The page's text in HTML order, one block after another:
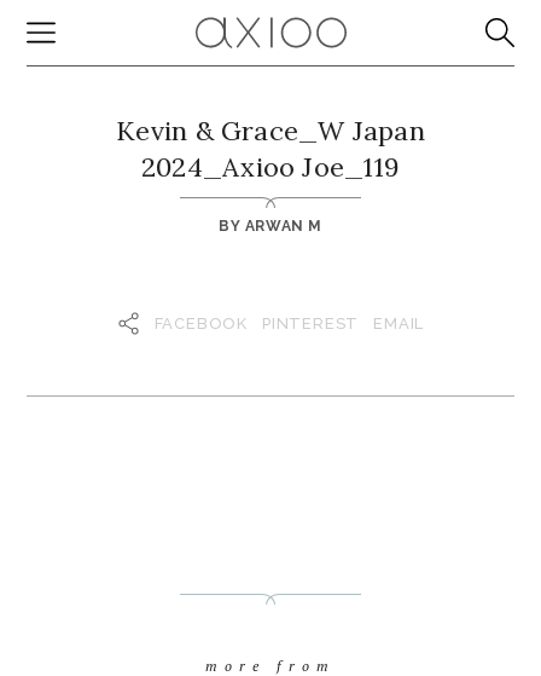
Kevin & Grace_W Japan
2024_Axioo Joe_119
BY ARWAN M
FACEBOOK PINTEREST EMAIL
more from